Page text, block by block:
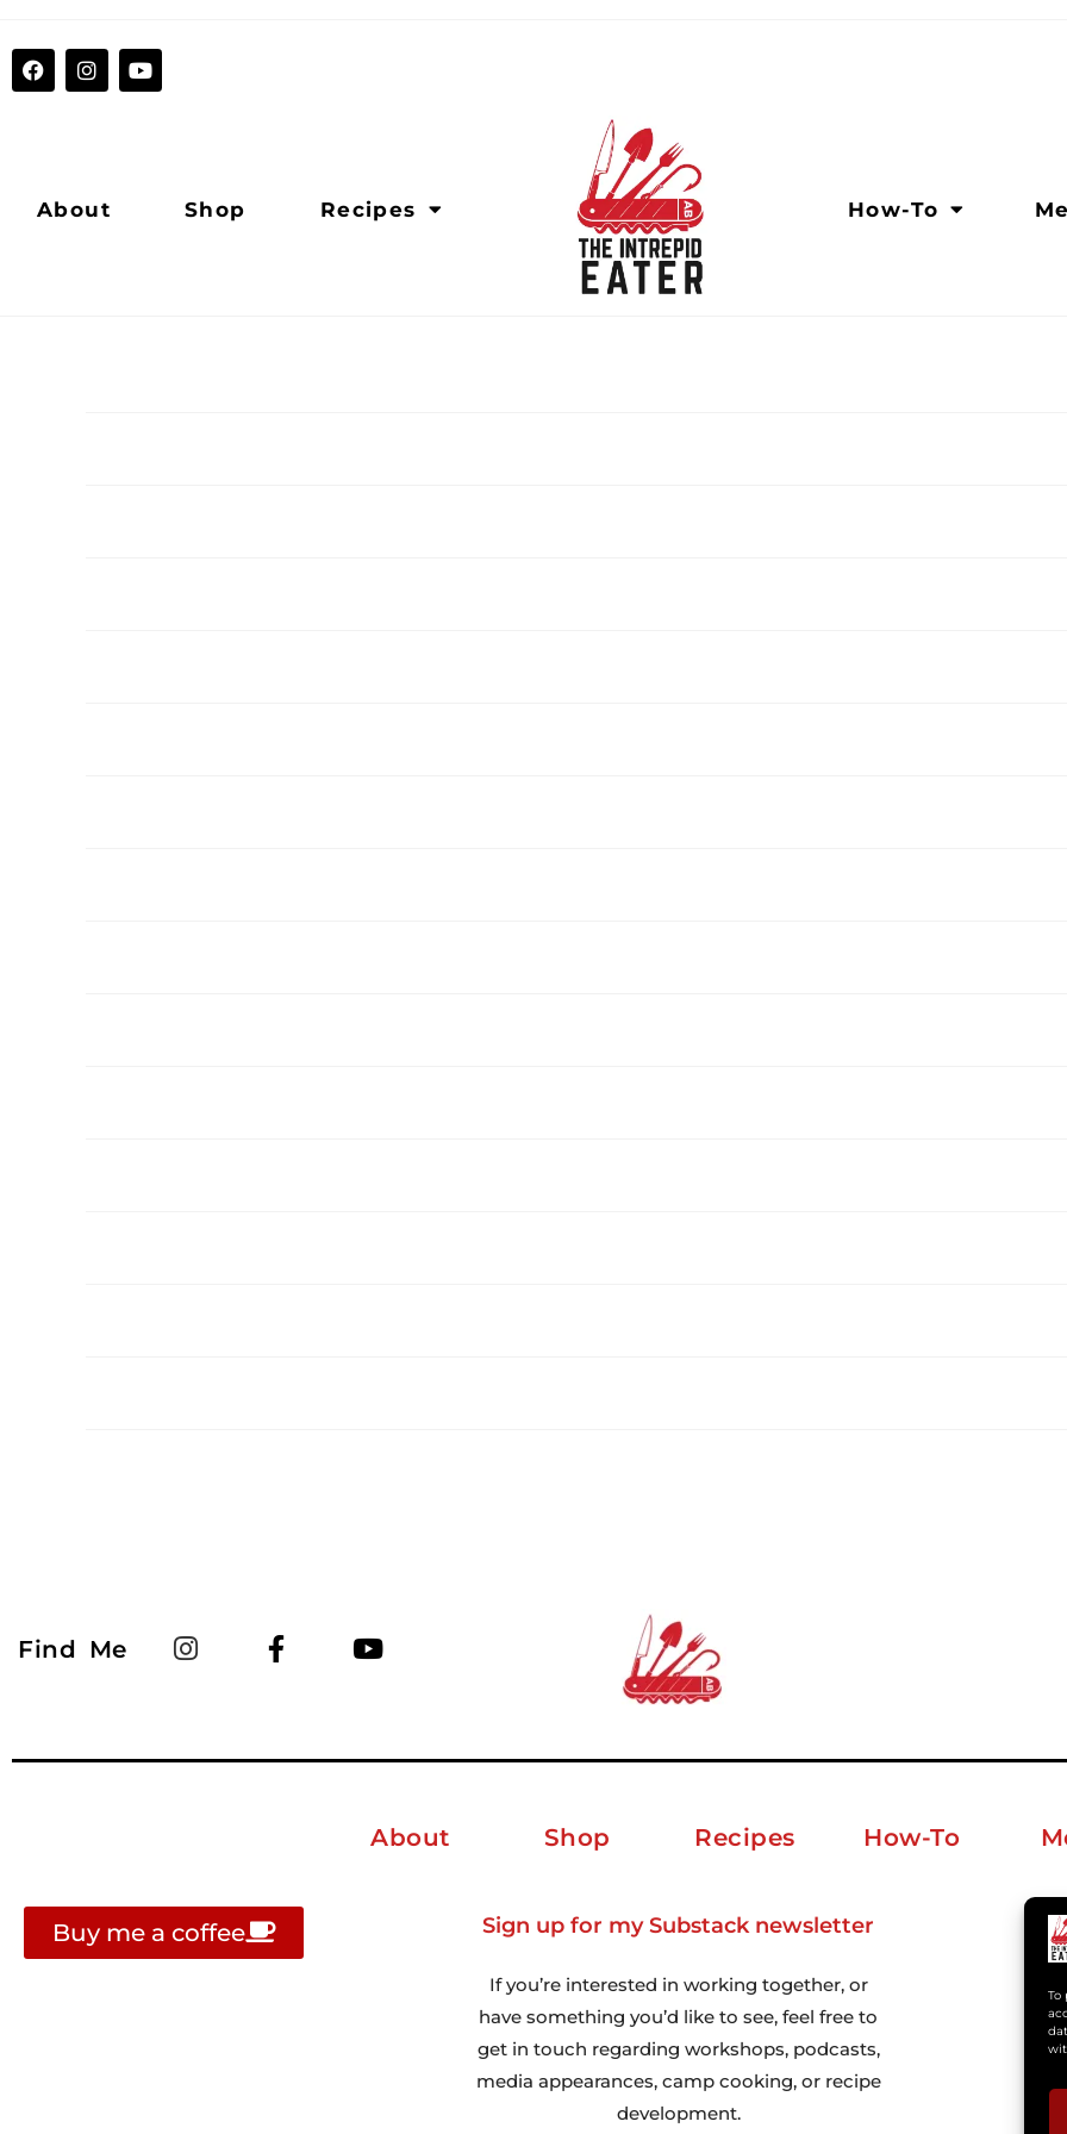
To
About Shop Recipes How-To
Find Me
About Shop Recipes How-To
Buy me a coffee Sign up for my Substack newsletter
If you’re interested in working together, or
have something you’d like to see, feel free to
get in touch regarding workshops, podcasts,
media appearances, camp cooking, or recipe
development.